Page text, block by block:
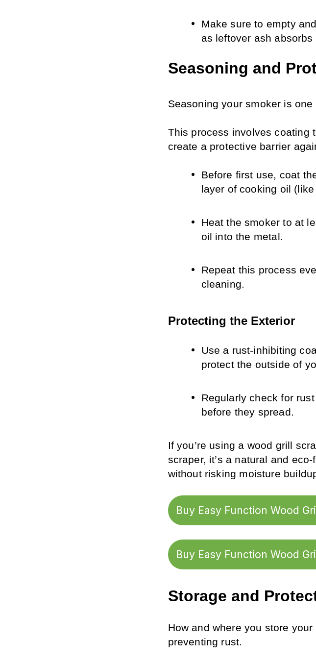
Make sure to empty
as leftover ash
Seasoning and
Seasoning your smoker is
This process involves coating
create a protective barrier
Before first use, coat
layer of cooking oil
Heat the smoker to at
oil into the metal.
Repeat this process
cleaning.
Protecting the Exterior
Use a rust-inhibiting
protect the outside of
Regularly check for
before they spread.
If you’re using a wood grill
scraper, it’s a natural and
without risking moisture
Buy Easy Function Wood
Buy Easy Function Wood
Storage and
How and where you store
preventing rust.